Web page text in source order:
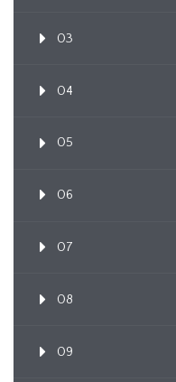
03
04
05
06
07
08
09